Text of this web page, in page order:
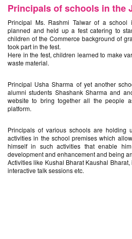
Principals of schools in the
Principal Ms. Rashmi Talwar of a
planned and held up a fest catering to
children of the Commerce background of
took part in the fest.
Here in the fest, children learned to make
waste material.
Principal Usha Sharma of yet another
alumni students Shashank Sharma and
website to bring together all the people
platform.
Principals of various schools are holding
activities in the school premises which
himself in such activities that enable
development and enhancement and being
Activities like Kushal Bharat Kaushal
interactive talk sessions etc.